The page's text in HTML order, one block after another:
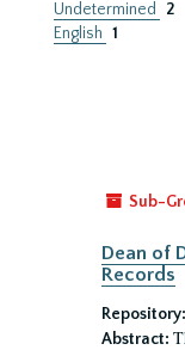
Undetermined
2
English 1
Sub-
Dean of
Records
Repository:
Abstract: